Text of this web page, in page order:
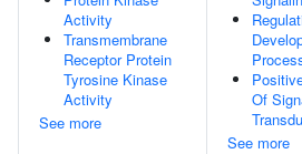
Activity
Transmembrane
Receptor Protein
Tyrosine Kinase
Activity
See more
Of
See more